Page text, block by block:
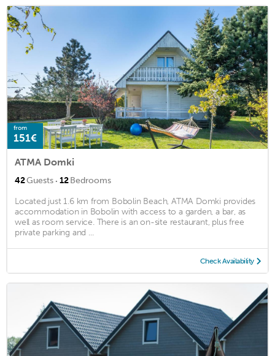
from
151€
ATMA Domki
42Guests · 12Bedrooms
Located just 1.6 km from Bobolin Beach, ATMA Domki provides
accommodation in Bobolin with access to a garden, a bar, as
well as room service. There is an on-site restaurant, plus free
private parking and ...
Check Availability